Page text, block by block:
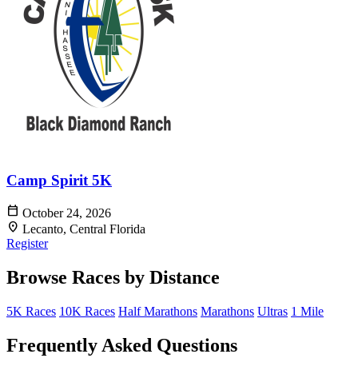
Camp Spirit 5K
calendar_today October 24, 2026
location_on Lecanto, Central Florida
Register
Browse Races by Distance
5K Races 10K Races Half Marathons Marathons Ultras 1 Mile
Frequently Asked Questions